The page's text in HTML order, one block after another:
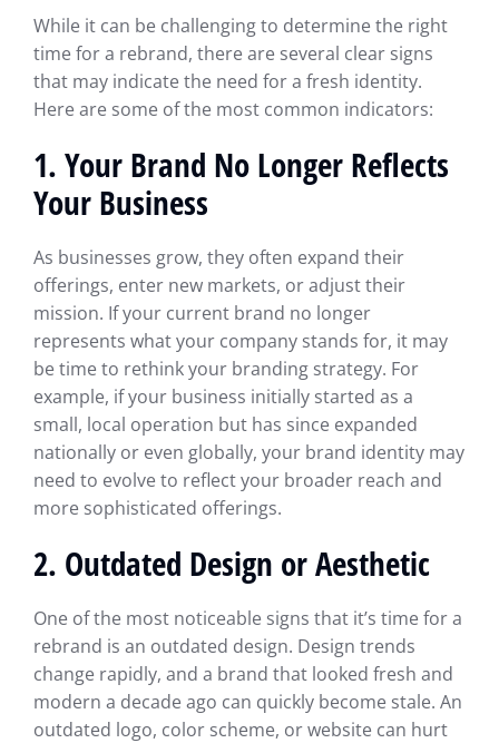
While it can be challenging to determine the right
time for a rebrand, there are several clear signs
that may indicate the need for a fresh identity.
Here are some of the most common indicators:
1. Your Brand No Longer Reflects
Your Business
As businesses grow, they often expand their
offerings, enter new markets, or adjust their
mission. If your current brand no longer
represents what your company stands for, it may
be time to rethink your branding strategy. For
example, if your business initially started as a
small, local operation but has since expanded
nationally or even globally, your brand identity may
need to evolve to reflect your broader reach and
more sophisticated offerings.
2. Outdated Design or Aesthetic
One of the most noticeable signs that it’s time for a
rebrand is an outdated design. Design trends
change rapidly, and a brand that looked fresh and
modern a decade ago can quickly become stale. An
outdated logo, color scheme, or website can hurt